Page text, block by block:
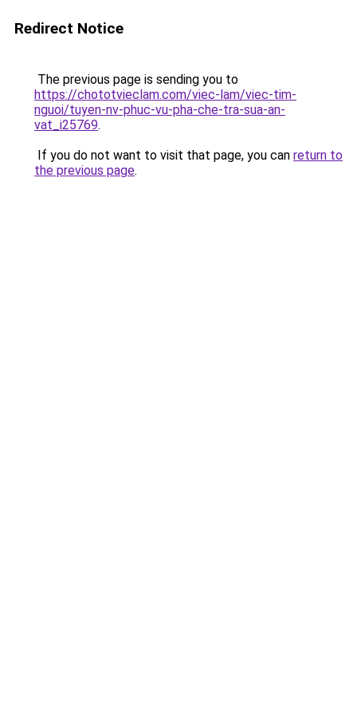
Redirect Notice
The previous page is sending you to
https://chototvieclam.com/viec-lam/viec-tim-
nguoi/tuyen-nv-phuc-vu-pha-che-tra-sua-an-
vat_i25769.
If you do not want to visit that page, you can return to
the previous page.